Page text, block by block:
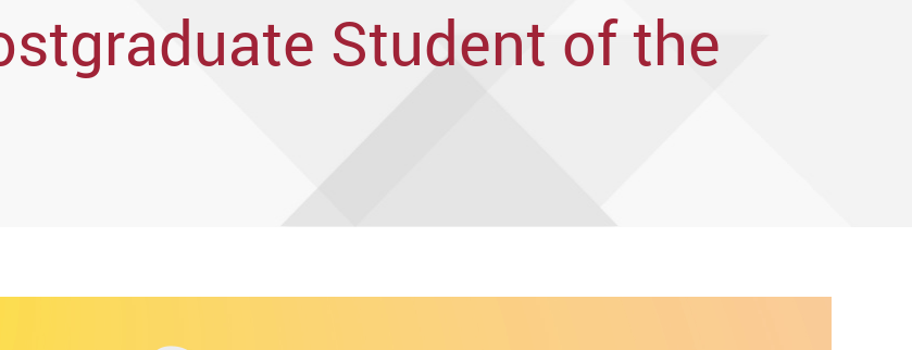
Student of the